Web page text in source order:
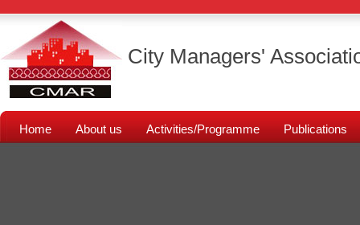
City Managers'
Home About us Activities/Programme Publications